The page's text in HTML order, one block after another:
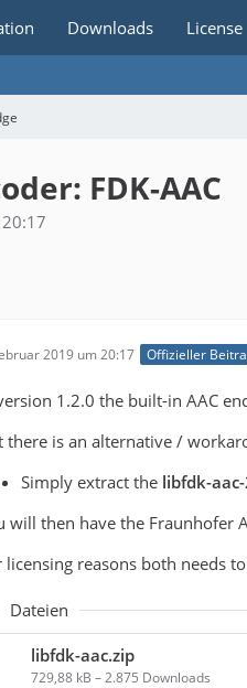
Downloads License
FDK-AAC
2019 um 20:17 Offizieller
1.2.0 the built-in AAC
there is an alternative /
Simply extract the libfdk-
will then have the Fraunhofer
licensing reasons both needs
Dateien
libfdk-aac.zip
729,88 kB – 2.875 Downloads